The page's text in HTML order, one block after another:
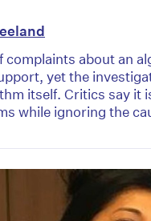
complaints about an
yet the
itself. Critics say it
while ignoring the